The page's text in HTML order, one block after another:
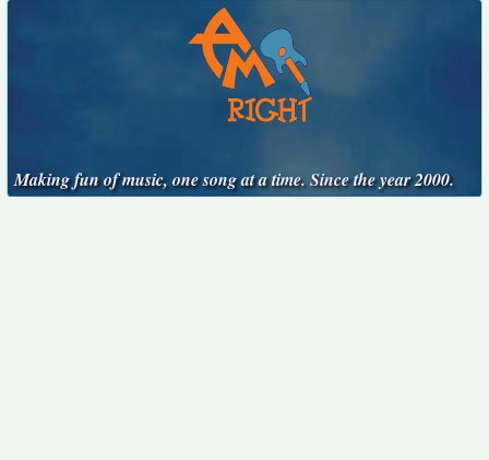
Making fun of music, one song at a time. Since the year 2000.